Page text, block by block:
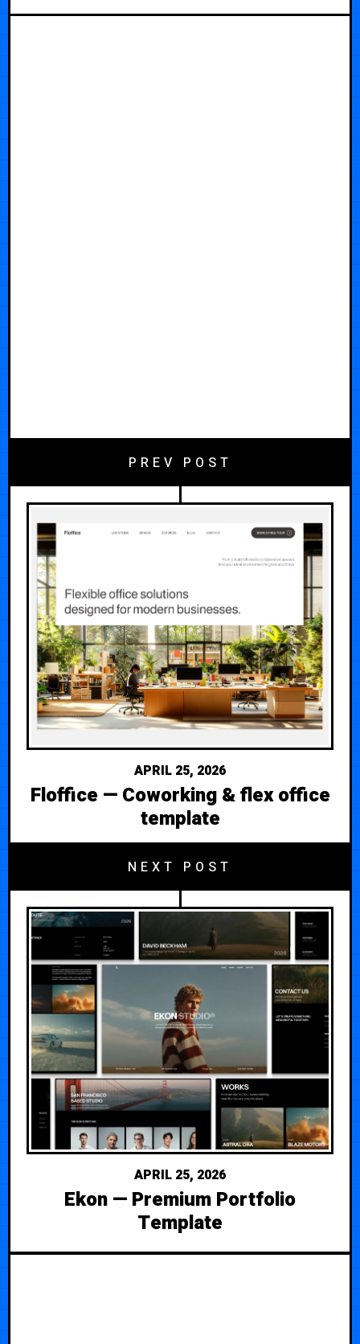
PREV POST
APRIL 25, 2026
Floffice — Coworking & flex office
template
NEXT POST
APRIL 25, 2026
Ekon — Premium Portfolio
Template